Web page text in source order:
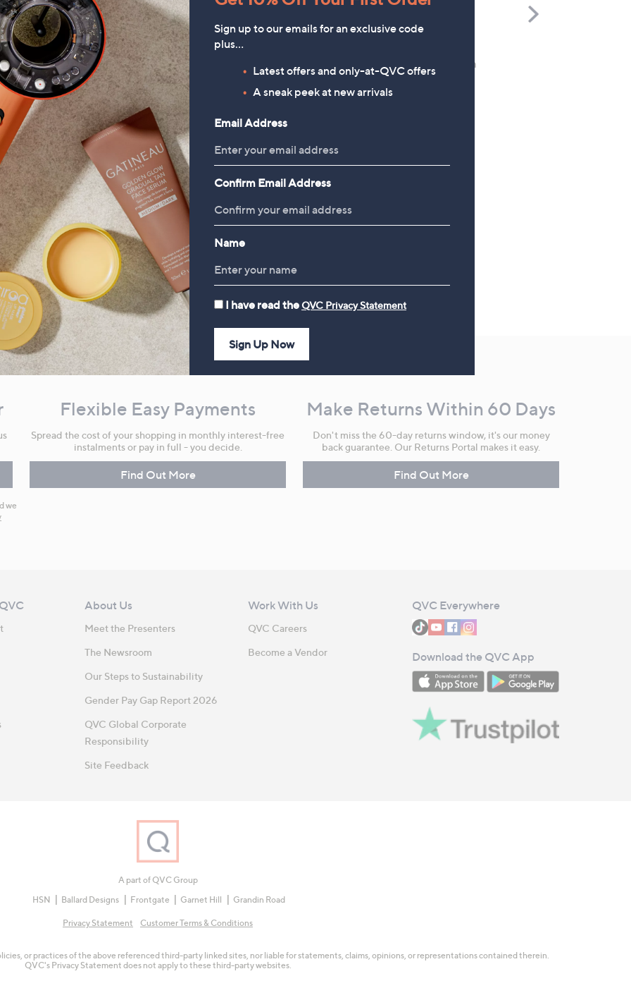
Set of 4 SmartFit
Storage Boxes
Shark Detect Pet Pro Corded
Upright Vacuum Cleaner
LA450UKT
£329.96
Handheld Cordless Vacuum
Cleaner WV501UK
£199.98
Scroll
we
Flexible Easy Payments
Spread the cost of your shopping in monthly interest-free
instalments or pay in full - you decide.
Find Out More
Make Returns Within 60 Days
Don't miss the 60-day returns window, it's our money
back guarantee. Our Returns Portal makes it easy.
Find Out More
About Us
Meet the Presenters
The Newsroom
Our Steps to Sustainability
Gender Pay Gap Report 2026
QVC Global Corporate
Responsibility
Site Feedback
Work With Us
QVC Careers
Become a Vendor
QVC Everywhere
Download the QVC App
A part of QVC Group
HSN
Ballard Designs Frontgate Garnet Hill Grandin Road
Privacy Statement Customer Terms & Conditions
or practices of the above referenced third-party linked sites, nor liable for statements, claims, opinions, or representations contained therein.
QVC's Privacy Statement does not apply to these third-party websites.
Sign up to our emails for an exclusive code
plus…
Latest offers and only-at-QVC offers
A sneak peek at new arrivals
Email Address
Confirm Email Address
Name
I have read theQVC Privacy Statement
Sign Up Now